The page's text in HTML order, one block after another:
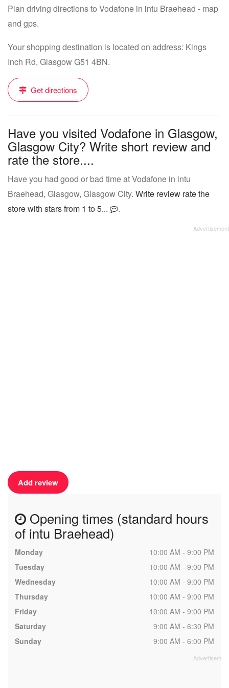
Plan driving directions to Vodafone in intu Braehead - map
and gps.
Your shopping destination is located on address: Kings
Inch Rd, Glasgow G51 4BN.
Get directions
Have you visited Vodafone in Glasgow,
Glasgow City? Write short review and
rate the store....
Have you had good or bad time at Vodafone in intu
Braehead, Glasgow, Glasgow City. Write review rate the
store with stars from 1 to 5...
.
Add review
Opening times (standard hours
of intu Braehead)
Monday
10:00 AM - 9:00 PM
Tuesday
10:00 AM - 9:00 PM
Wednesday
10:00 AM - 9:00 PM
Thursday
10:00 AM - 9:00 PM
Friday
10:00 AM - 9:00 PM
Saturday
9:00 AM - 6:30 PM
Sunday
9:00 AM - 6:00 PM